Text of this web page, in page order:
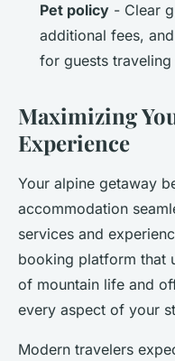
Pet policy - Clear
additional fees,
for guests
Maximizing
Experience
Your alpine getaway
accommodation
services and
booking platform that
of mountain life and
every aspect of your
Modern travelers